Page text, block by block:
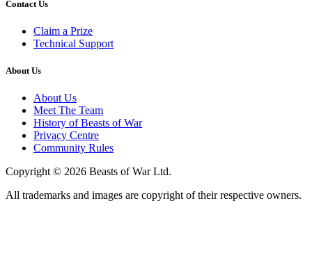
Contact Us
Claim a Prize
Technical Support
About Us
About Us
Meet The Team
History of Beasts of War
Privacy Centre
Community Rules
Copyright © 2026 Beasts of War Ltd.
All trademarks and images are copyright of their respective owners.